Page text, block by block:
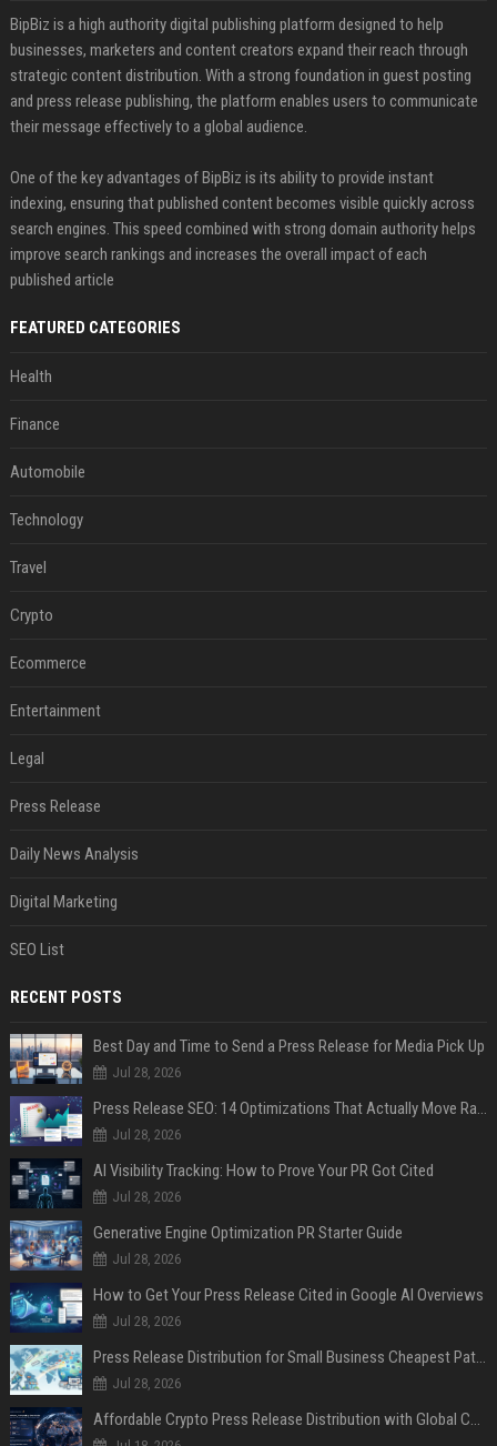
BipBiz is a high authority digital publishing platform designed to help
businesses, marketers and content creators expand their reach through
strategic content distribution. With a strong foundation in guest posting
and press release publishing, the platform enables users to communicate
their message effectively to a global audience.
One of the key advantages of BipBiz is its ability to provide instant
indexing, ensuring that published content becomes visible quickly across
search engines. This speed combined with strong domain authority helps
improve search rankings and increases the overall impact of each
published article
FEATURED CATEGORIES
Health
Finance
Automobile
Technology
Travel
Crypto
Ecommerce
Entertainment
Legal
Press Release
Daily News Analysis
Digital Marketing
SEO List
RECENT POSTS
Best Day and Time to Send a Press Release for Media Pick Up
Jul 28, 2026
Press Release SEO: 14 Optimizations That Actually Move Rankings
Jul 28, 2026
AI Visibility Tracking: How to Prove Your PR Got Cited
Jul 28, 2026
Generative Engine Optimization PR Starter Guide
Jul 28, 2026
How to Get Your Press Release Cited in Google AI Overviews
Jul 28, 2026
Press Release Distribution for Small Business Cheapest Path to Real Coverage
Jul 28, 2026
Affordable Crypto Press Release Distribution with Global Coverage